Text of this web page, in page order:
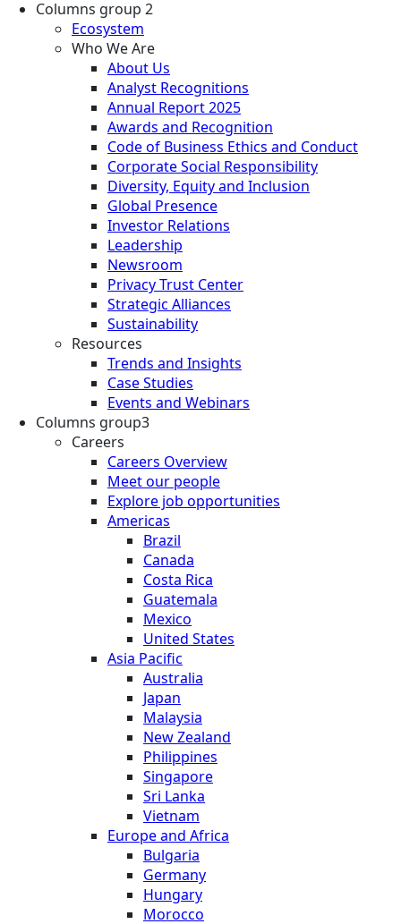
Columns group 2
Ecosystem
Who We Are
About Us
Analyst Recognitions
Annual Report 2025
Awards and Recognition
Code of Business Ethics and Conduct
Corporate Social Responsibility
Diversity, Equity and Inclusion
Global Presence
Investor Relations
Leadership
Newsroom
Privacy Trust Center
Strategic Alliances
Sustainability
Resources
Trends and Insights
Case Studies
Events and Webinars
Columns group3
Careers
Careers Overview
Meet our people
Explore job opportunities
Americas
Brazil
Canada
Costa Rica
Guatemala
Mexico
United States
Asia Pacific
Australia
Japan
Malaysia
New Zealand
Philippines
Singapore
Sri Lanka
Vietnam
Europe and Africa
Bulgaria
Germany
Hungary
Morocco